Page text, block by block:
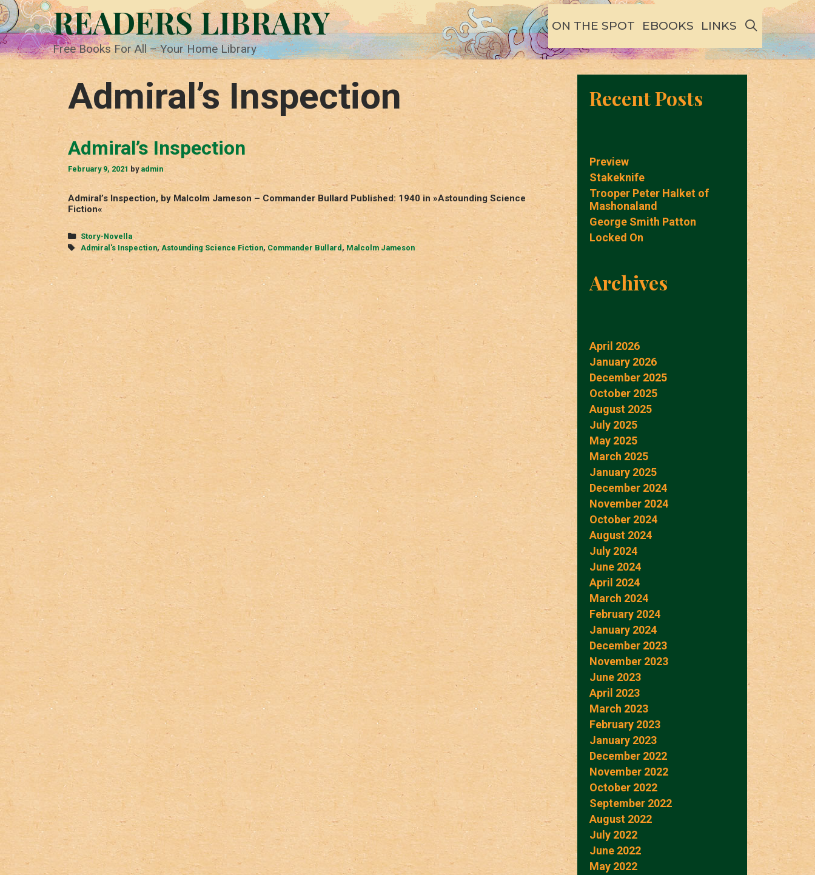
Skip
to
content
READERS LIBRARY
Free Books For All – Your Home Library
ON THE SPOT EBOOKS LINKS SEARCH
Admiral’s Inspection
Admiral’s Inspection
February 9, 2021 by admin
Admiral’s Inspection, by Malcolm Jameson – Commander Bullard Published: 1940 in »Astounding Science
Fiction«
Categories
Story-Novella
Tags
Admiral's Inspection, Astounding Science Fiction,Commander Bullard , Malcolm Jameson
Recent Posts
Preview
Stakeknife
Trooper Peter Halket of
Mashonaland
George Smith Patton
Locked On
Archives
April 2026
January 2026
December 2025
October 2025
August 2025
July 2025
May 2025
March 2025
January 2025
December 2024
November 2024
October 2024
August 2024
July 2024
June 2024
April 2024
March 2024
February 2024
January 2024
December 2023
November 2023
June 2023
April 2023
March 2023
February 2023
January 2023
December 2022
November 2022
October 2022
September 2022
August 2022
July 2022
June 2022
May 2022